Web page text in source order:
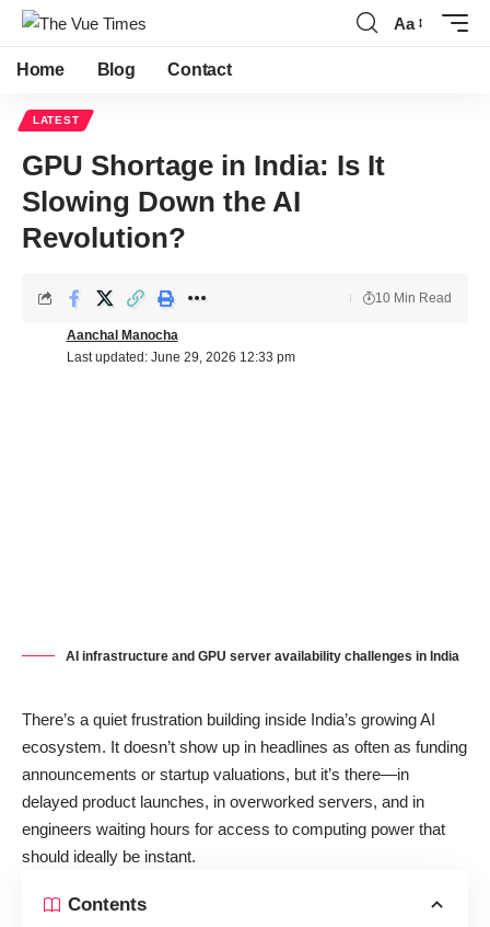
Aa
Home Blog Contact
LATEST
GPU Shortage in India: Is It
Slowing Down the AI
Revolution?
Last updated: June 29, 2026 12:33 pm
Aanchal Manocha
10 Min Read
AI infrastructure and GPU server availability challenges in India
There’s a quiet frustration building inside India’s growing AI
ecosystem. It doesn’t show up in headlines as often as funding
announcements or startup valuations, but it’s there—in
delayed product launches, in overworked servers, and in
engineers waiting hours for access to computing power that
should ideally be instant.
Contents